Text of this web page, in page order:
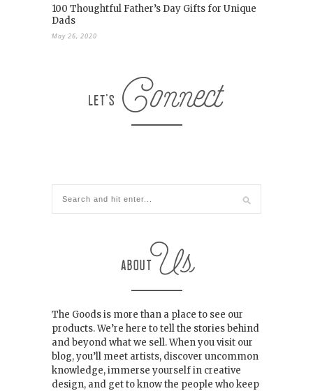
100 Thoughtful Father’s Day Gifts for Unique
Dads
May 26, 2020
The Goods is more than a place to see our
products. We’re here to tell the stories behind
and beyond what we sell. When you visit our
blog, you’ll meet artists, discover uncommon
knowledge, immerse yourself in creative
design, and get to know the people who keep